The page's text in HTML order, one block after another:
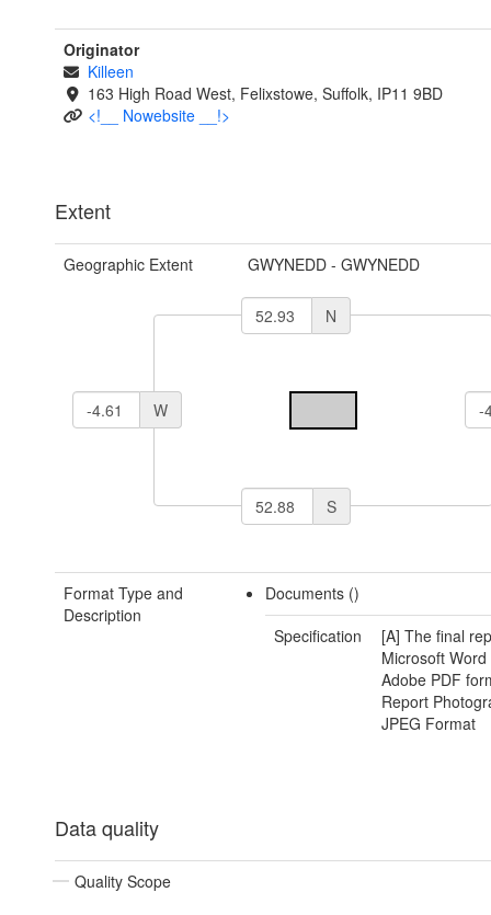
Originator
Killeen
163 High Road West, Felixstowe, Suffolk, IP11 9BD
<!__ Nowebsite __!>
Extent
Geographic Extent GWYNEDD - GWYNEDD
N
W
S
Format Type and
Description
Documents ()
Specification
[A] The final
Microsoft
Adobe PDF
Report
JPEG Format
Data quality
Quality Scope